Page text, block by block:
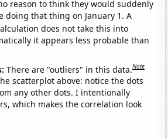
reason to think they would suddenly
doing that thing on January 1. A
does not take this into
it appears less probable than
There are "outliers" in this data.Note
scatterplot above: notice the dots
any other dots. I intentionally
which makes the correlation look